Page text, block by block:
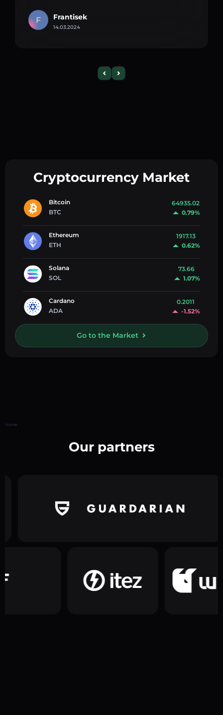
F Frantisek
14.03.2024
Cryptocurrency Market
Bitcoin
BTC
64935.02
0.79%
Ethereum
ETH
1917.13
0.62%
Solana
SOL
73.66
1.07%
Cardano
ADA
0.2011
-1.52%
Go to the Market
Home
Our partners